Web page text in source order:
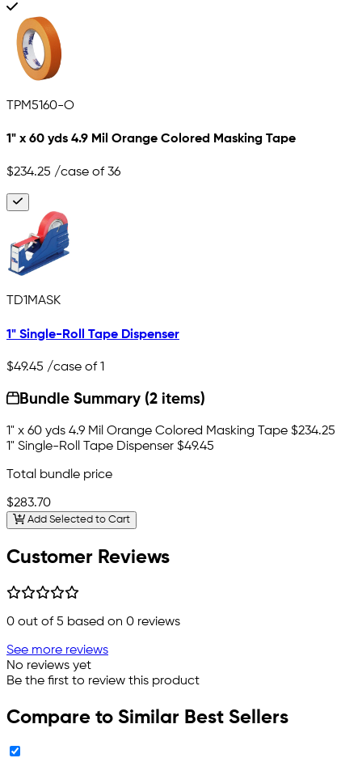
TPM5160-O
1" x 60 yds 4.9 Mil Orange Colored Masking Tape
$234.25 /case of 36
TD1MASK
1" Single-Roll Tape Dispenser
$49.45 /case of 1
Bundle Summary (2 items)
1" x 60 yds 4.9 Mil Orange Colored Masking Tape $234.25
1" Single-Roll Tape Dispenser $49.45
Total bundle price
$283.70
Add Selected to Cart
Customer Reviews
0 out of 5 based on 0 reviews
See more reviews
No reviews yet
Be the first to review this product
Compare to Similar Best Sellers